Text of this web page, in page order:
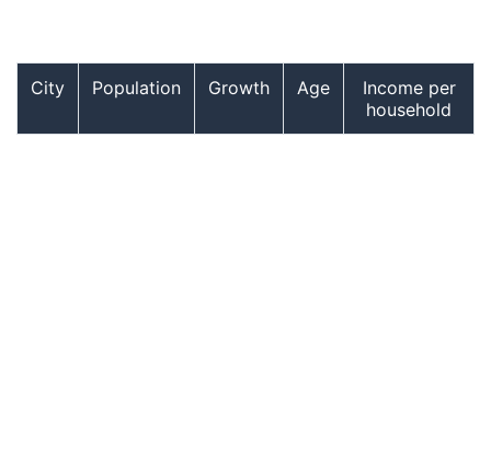
City Population Growth Age
Income per
household